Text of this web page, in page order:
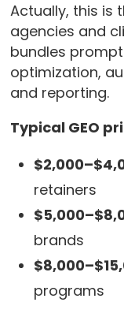
Actually, this is
agencies and
bundles
optimization,
and reporting.
Typical GEO
retainers
brands
programs